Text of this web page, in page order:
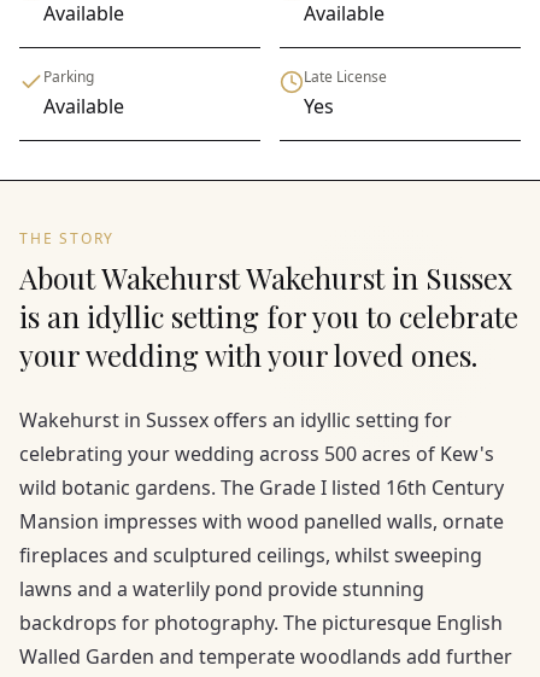
Available Available
Parking
Available
Late License
Yes
THE STORY
About Wakehurst Wakehurst in Sussex
is an idyllic setting for you to celebrate
your wedding with your loved ones.
Wakehurst in Sussex offers an idyllic setting for
celebrating your wedding across 500 acres of Kew's
wild botanic gardens. The Grade I listed 16th Century
Mansion impresses with wood panelled walls, ornate
fireplaces and sculptured ceilings, whilst sweeping
lawns and a waterlily pond provide stunning
backdrops for photography. The picturesque English
Walled Garden and temperate woodlands add further